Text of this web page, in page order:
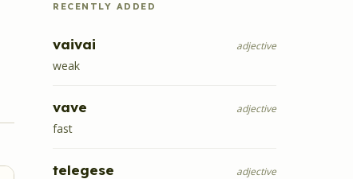
RECENTLY ADDED
vaivai adjective
weak
vave adjective
fast
telegese adjective